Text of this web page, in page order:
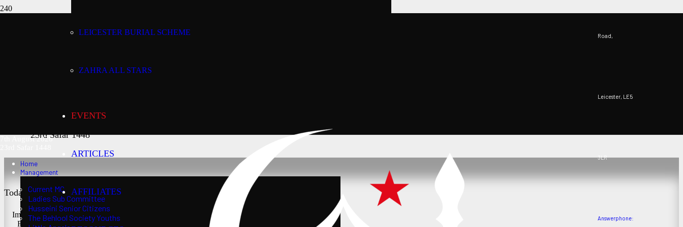
Road,
Leicester, LE5
3LR
Answerphone:
LEICESTER BURIAL SCHEME
ZAHRA ALL STARS
EVENTS
ARTICLES
AFFILIATES
7th August 2026
Home
Management
Current MC
Ladies Sub Committee
Husseini Senior Citizens
The Behlool Society Youths
7th August 2026
23rd Safar 1448
Today’s Salaat Times:
Imsaak at 3:21 am
Fajr at 3:36 am